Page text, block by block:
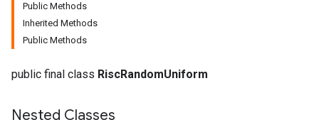
Public Methods
Inherited Methods
Public Methods
public final class RiscRandomUniform
Nested Classes